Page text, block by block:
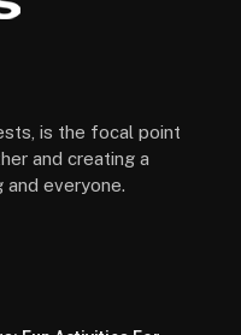
is the focal point
and creating a
everyone.